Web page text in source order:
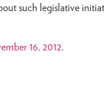
such legislative
16, 2012.